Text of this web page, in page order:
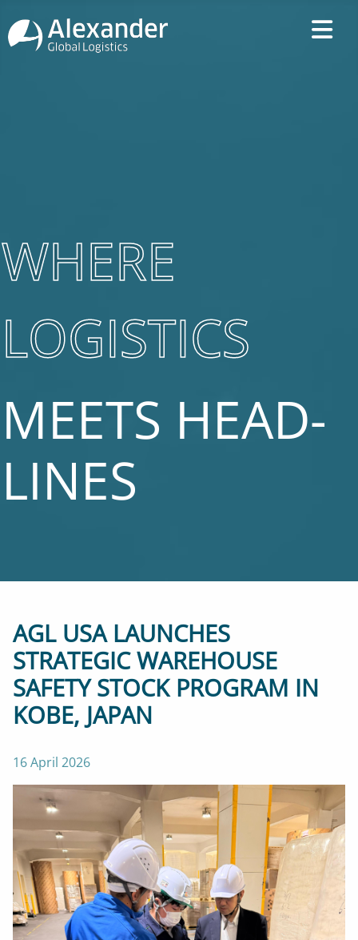
WHERE
LOGISTICS
MEETS HEAD­
LINES
AGL USA LAUNCHES
STRATEGIC WAREHOUSE
SAFETY STOCK PROGRAM IN
KOBE, JAPAN
16 April 2026